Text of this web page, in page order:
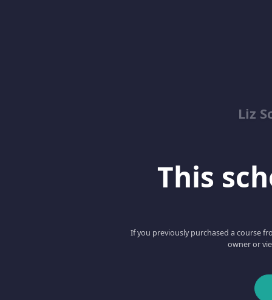
Liz
This
If you previously purchased a course
owner or